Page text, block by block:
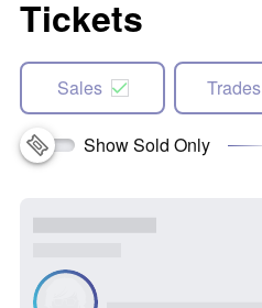
Tickets
Sales Trades
Show Sold Only